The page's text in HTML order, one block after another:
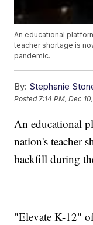
An educational
teacher shortage is
pandemic.
By: Stephanie
Posted7:14 PM, Dec
An educational
nation's teacher
backfill during
"Elevate K-12"